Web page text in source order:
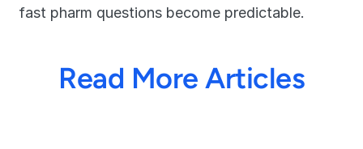
fast pharm questions become predictable.
Read More Articles